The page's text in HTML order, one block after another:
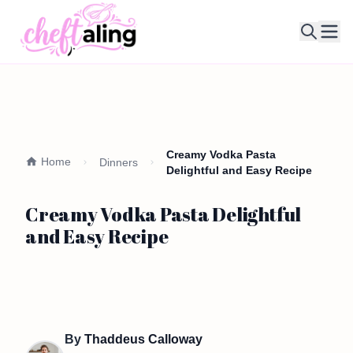
Home Dinners
Creamy Vodka Pasta
Delightful and Easy Recipe
Creamy Vodka Pasta Delightful
and Easy Recipe
By Thaddeus Calloway